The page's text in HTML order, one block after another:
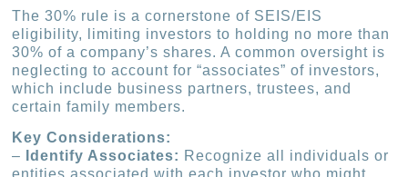
The 30% rule is a cornerstone of SEIS/EIS
eligibility, limiting investors to holding no more than
30% of a company’s shares. A common oversight is
neglecting to account for “associates” of investors,
which include business partners, trustees, and
certain family members.
Key Considerations:
–
Identify Associates: Recognize all individuals or
entities associated with each investor who might